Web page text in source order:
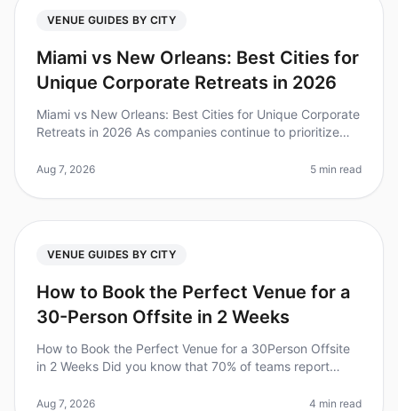
VENUE GUIDES BY CITY
Miami vs New Orleans: Best Cities for
Unique Corporate Retreats in 2026
Miami vs New Orleans: Best Cities for Unique Corporate
Retreats in 2026 As companies continue to prioritize
corporate retreats ha
Aug 7, 2026 5 min read
VENUE GUIDES BY CITY
How to Book the Perfect Venue for a
30-Person Offsite in 2 Weeks
How to Book the Perfect Venue for a 30Person Offsite
in 2 Weeks Did you know that 70% of teams report
wellplanned offsite? However,
Aug 7, 2026 4 min read